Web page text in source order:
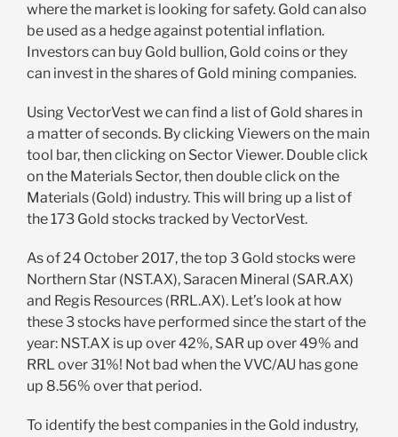
where the market is looking for safety. Gold can also
be used as a hedge against potential inflation.
Investors can buy Gold bullion, Gold coins or they
can invest in the shares of Gold mining companies.
Using VectorVest we can find a list of Gold shares in
a matter of seconds. By clicking Viewers on the main
tool bar, then clicking on Sector Viewer. Double click
on the Materials Sector, then double click on the
Materials (Gold) industry. This will bring up a list of
the 173 Gold stocks tracked by VectorVest.
As of 24 October 2017, the top 3 Gold stocks were
Northern Star (NST.AX), Saracen Mineral (SAR.AX)
and Regis Resources (RRL.AX). Let’s look at how
these 3 stocks have performed since the start of the
year: NST.AX is up over 42%, SAR up over 49% and
RRL over 31%! Not bad when the VVC/AU has gone
up 8.56% over that period.
To identify the best companies in the Gold industry,